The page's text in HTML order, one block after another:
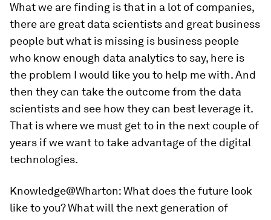
What we are finding is that in a lot of companies,
there are great data scientists and great business
people but what is missing is business people
who know enough data analytics to say, here is
the problem I would like you to help me with. And
then they can take the outcome from the data
scientists and see how they can best leverage it.
That is where we must get to in the next couple of
years if we want to take advantage of the digital
technologies.
Knowledge@Wharton:What does the future look
like to you? What will the next generation of